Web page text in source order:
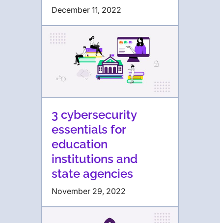
December 11, 2022
3 cybersecurity
essentials for
education
institutions and
state agencies
November 29, 2022